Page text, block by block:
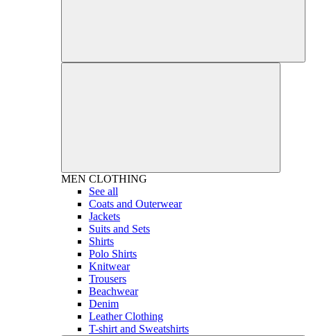
MEN CLOTHING
See all
Coats and Outerwear
Jackets
Suits and Sets
Shirts
Polo Shirts
Knitwear
Trousers
Beachwear
Denim
Leather Clothing
T-shirt and Sweatshirts